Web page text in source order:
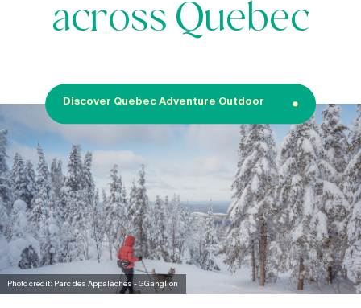
across Quebec
Discover Quebec Adventure Outdoor
Photo credit: Parc des Appalaches - GGanglion